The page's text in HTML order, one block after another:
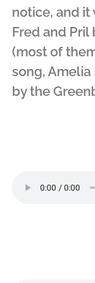
notice, and it
Fred and
(most of
song,
by the